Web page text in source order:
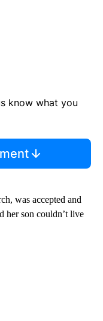
know what you
was accepted and
her son couldn’t live